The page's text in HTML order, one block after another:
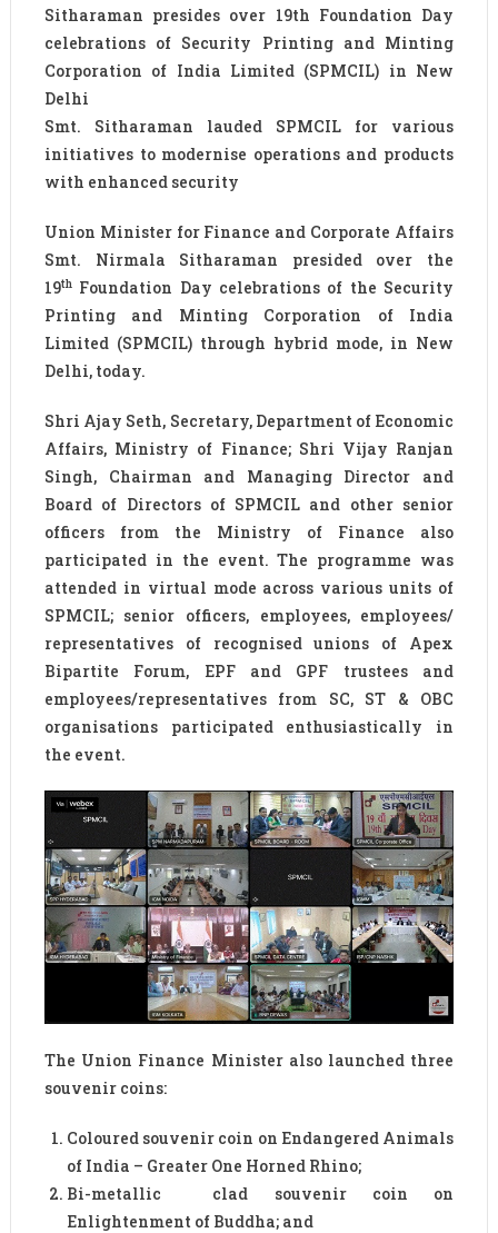
Sitharaman presides over 19th Foundation Day
celebrations of Security Printing and Minting
Corporation of India Limited (SPMCIL) in New
Delhi
Smt. Sitharaman lauded SPMCIL for various
initiatives to modernise operations and products
with enhanced security
Union Minister for Finance and Corporate Affairs
Smt. Nirmala Sitharaman presided over the
19thFoundation Day celebrations of the Security
Printing and Minting Corporation of India
Limited (SPMCIL) through hybrid mode, in New
Delhi, today.
Shri Ajay Seth, Secretary, Department of Economic
Affairs, Ministry of Finance; Shri Vijay Ranjan
Singh, Chairman and Managing Director and
Board of Directors of SPMCIL and other senior
officers from the Ministry of Finance also
participated in the event. The programme was
attended in virtual mode across various units of
SPMCIL; senior officers, employees, employees/
representatives of recognised unions of Apex
Bipartite Forum, EPF and GPF trustees and
employees/representatives from SC, ST & OBC
organisations participated enthusiastically in
the event.
The Union Finance Minister also launched three
souvenir coins:
Coloured souvenir coin on Endangered Animals
of India – Greater One Horned Rhino;
Bi-metallic clad souvenir coin on
Enlightenment of Buddha; and